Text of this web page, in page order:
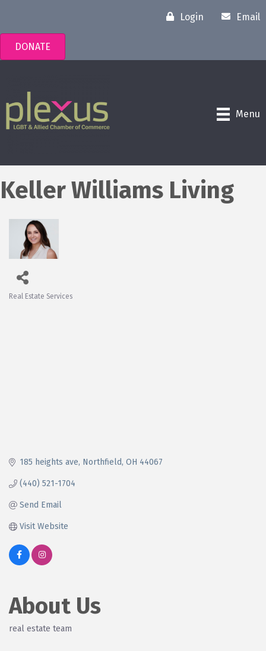
Login Email
DONATE
Menu
Keller Williams Living
Real Estate Services
185 heights ave Northfield OH 44067
(440) 521-1704
Send Email
Visit Website
About Us
real estate team